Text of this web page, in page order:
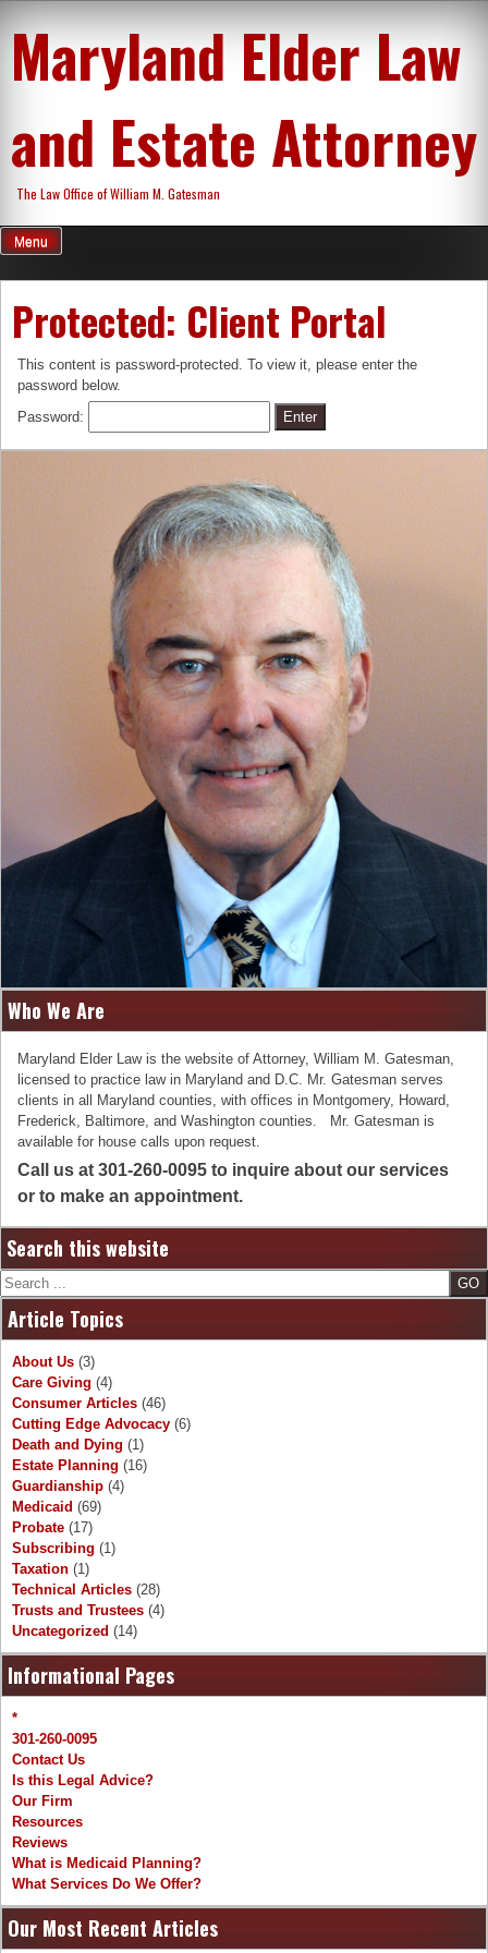
content
Maryland Elder Law
and Estate Attorney
The Law Office of William M. Gatesman
Menu
Protected: Client Portal
This content is password-protected. To view it, please enter the
password below.
Password:
Who We Are
Maryland Elder Law is the website of Attorney, William M. Gatesman,
licensed to practice law in Maryland and D.C. Mr. Gatesman serves
clients in all Maryland counties, with offices in Montgomery, Howard,
Frederick, Baltimore, and Washington counties. Mr. Gatesman is
available for house calls upon request.
Call us at 301-260-0095 to inquire about our services
or to make an appointment.
Search this website
Search
Article Topics
About Us (3)
Care Giving (4)
Consumer Articles (46)
Cutting Edge Advocacy (6)
Death and Dying (1)
Estate Planning (16)
Guardianship (4)
Medicaid (69)
Probate (17)
Subscribing (1)
Taxation (1)
Technical Articles (28)
Trusts and Trustees (4)
Uncategorized (14)
Informational Pages
*
301-260-0095
Contact Us
Is this Legal Advice?
Our Firm
Resources
Reviews
What is Medicaid Planning?
What Services Do We Offer?
Our Most Recent Articles